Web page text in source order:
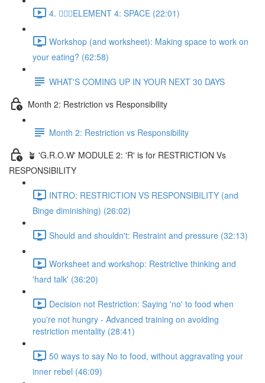
4. 🧘🏽‍♀️ELEMENT 4: SPACE (22:01)
Workshop (and worksheet): Making space to work on
your eating? (62:58)
WHAT'S COMING UP IN YOUR NEXT 30 DAYS
Month 2: Restriction vs Responsibility
Month 2: Restriction vs Responsibility
🪴 'G.R.O.W' MODULE 2: 'R' is for RESTRICTION Vs
RESPONSIBILITY
INTRO: RESTRICTION VS RESPONSIBILITY (and
Binge diminishing) (26:02)
Should and shouldn't: Restraint and pressure (32:13)
Worksheet and workshop: Restrictive thinking and
'hard talk' (36:20)
Decision not Restriction: Saying 'no' to food when
you're not hungry - Advanced training on avoiding
restriction mentality (28:41)
50 ways to say No to food, without aggravating your
inner rebel (46:09)